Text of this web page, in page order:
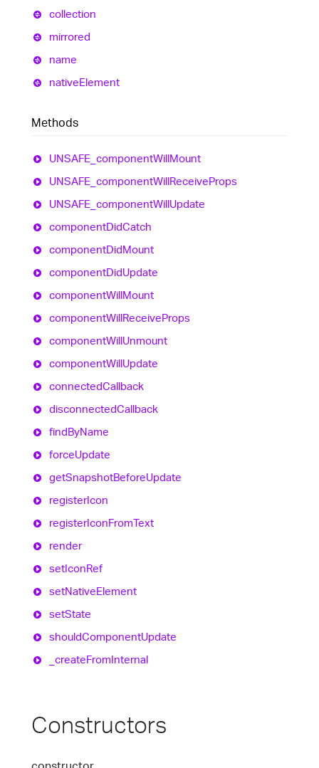
collection
mirrored
name
nativeElement
Methods
UNSAFE_ componentWillMount
UNSAFE_ componentWillReceiveProps
UNSAFE_ componentWillUpdate
componentDidCatch
componentDidMount
componentDidUpdate
componentWillMount
componentWillReceiveProps
componentWillUnmount
componentWillUpdate
connectedCallback
disconnectedCallback
findByName
forceUpdate
getSnapshotBeforeUpdate
registerIcon
registerIconFromText
render
setIconRef
setNativeElement
setState
shouldComponentUpdate
_createFromInternal
Constructors